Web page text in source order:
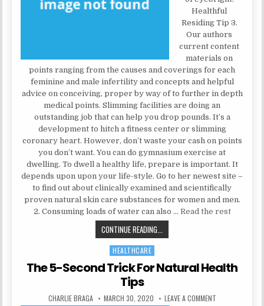
Healthful
Residing Tip 3.
Our authors
current content
materials on
points ranging from the causes and coverings for each
feminine and male infertility and concepts and helpful
advice on conceiving, proper by way of to further in depth
medical points. Slimming facilities are doing an
outstanding job that can help you drop pounds. It’s a
development to hitch a fitness center or slimming
coronary heart. However, don’t waste your cash on points
you don’t want. You can do gymnasium exercise at
dwelling. To dwell a healthy life, prepare is important. It
depends upon upon your life-style. Go to her newest site –
to find out about clinically examined and scientifically
proven natural skin care substances for women and men.
2. Consuming loads of water can also … Read the rest
CONTINUE READING...
Posted in
HEALTHCARE
The 5-Second Trick For Natural Health
Tips
AUTHOR:
CHARLIE BRAGA PUBLISHED DATE:
MARCH 30, 2020 LEAVE A COMMENTON THE 5-